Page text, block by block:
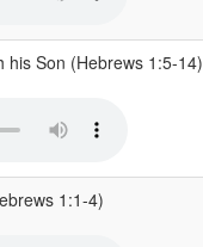
his Son (Hebrews 1:5-14)
1:1-4)